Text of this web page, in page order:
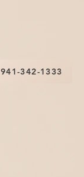
941-342-1333